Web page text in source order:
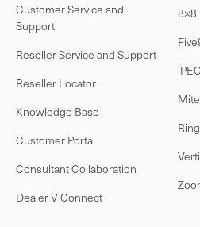
Customer Service and
Support
Reseller Service and Support
Reseller Locator
Knowledge Base
Customer Portal
Consultant Collaboration
Dealer V-Connect
8×8